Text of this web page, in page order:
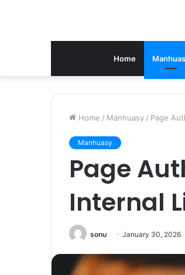
Home
Home / Manhuasy / Page
Manhuasy
Page
Internal
sonu January 30, 2026